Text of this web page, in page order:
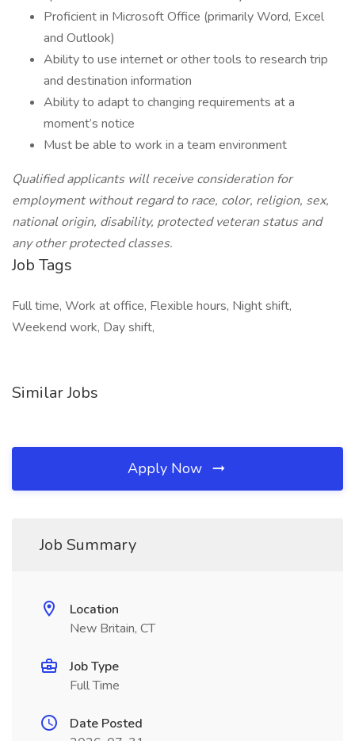
Proficient in Microsoft Office (primarily Word, Excel
and Outlook)
Ability to use internet or other tools to research trip
and destination information
Ability to adapt to changing requirements at a
moment’s notice
Must be able to work in a team environment
Qualified applicants will receive consideration for
employment without regard to race, color, religion, sex,
national origin, disability, protected veteran status and
any other protected classes.
Job Tags
Full time, Work at office, Flexible hours, Night shift,
Weekend work, Day shift,
Similar Jobs
Apply Now
Job Summary
Location
New Britain, CT
Job Type
Full Time
Date Posted